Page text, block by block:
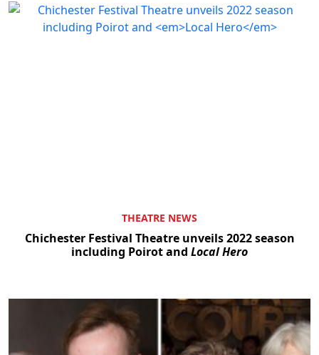
THEATRE NEWS
Chichester Festival Theatre unveils 2022 season
including Poirot and Local Hero